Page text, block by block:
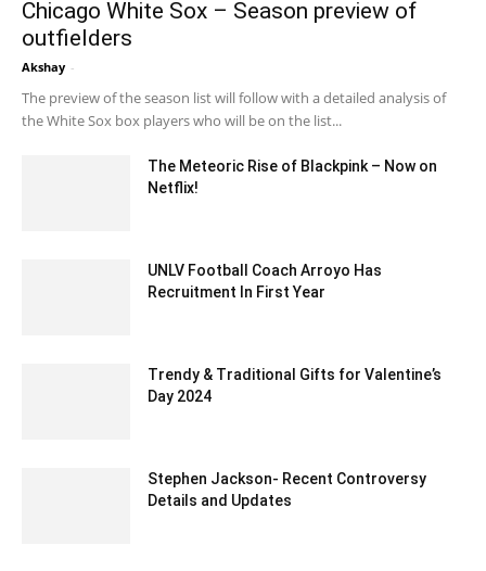
Chicago White Sox – Season preview of
outfielders
Akshay -
The preview of the season list will follow with a detailed analysis of
the White Sox box players who will be on the list...
The Meteoric Rise of Blackpink – Now on
Netflix!
UNLV Football Coach Arroyo Has
Recruitment In First Year
Trendy & Traditional Gifts for Valentine’s
Day 2024
Stephen Jackson- Recent Controversy
Details and Updates